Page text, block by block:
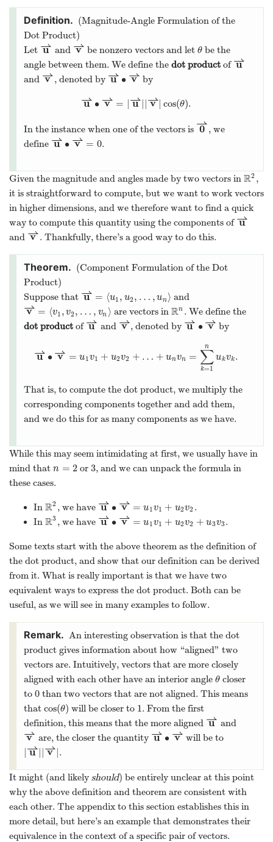
(Magnitude-Angle Formulation of the
Dot Product)
Let u
⇀ and v
⇀ be nonzero vectors and letθ be the
angle between them. We define the dot product of u
⇀
and v
⇀, denoted by u
⇀ ∙ v
⇀ by
u
⇀ ∙ v
⇀ = u
⇀ v
⇀ cos(θ).
In the instance when one of the vectors is 0
⇀
, we
define u
⇀ ∙ v
⇀ = 0.
Given the magnitude and angles made by two vectors in R2 ,
it is straightforward to compute, but we want to work vectors
in higher dimensions, and we therefore want to find a quick
way to compute this quantity using the components of u
⇀
and v
⇀. Thankfully, there’s a good way to do this.
(Component Formulation of the Dot
Product)
Suppose that u
⇀ = ⟨u1 , u2, … , un ⟩ and
v
⇀ = ⟨v1 , v2, … , vn ⟩ are vectors inRn . We define the
dot product of u
⇀ and v
⇀, denoted by u
⇀ ∙ v
⇀ by
u
⇀ ∙ v
⇀ = u1v1 + u2v2 + … + unvn = ∑
k=1
n
ukvk .
That is, to compute the dot product, we multiply the
corresponding components together and add them,
and we do this for as many components as we have.
While this may seem intimidating at first, we usually have in
mind that n = 2 or3, and we can unpack the formula in
these cases.
In R2 , we have u
⇀ ∙ v
⇀ = u1v1 + u2v2 .
In R3 , we have u
⇀ ∙ v
⇀ = u1v1 + u2v2 + u3v3.
Some texts start with the above theorem as the definition of
the dot product, and show that our definition can be derived
from it. What is really important is that we have two
equivalent ways to express the dot product. Both can be
useful, as we will see in many examples to follow.
An interesting observation is that the dot
product gives information about how “aligned” two
vectors are. Intuitively, vectors that are more closely
aligned with each other have an interior angle θcloser
to 0than two vectors that are not aligned. This means
that cos(θ) will be closer to 1 . From the first
definition, this means that the more aligned u
⇀ and
v
⇀ are, the closer the quantity u
⇀ ∙ v
⇀ will be to
| u
⇀| | v
⇀|.
It might (and likely should) be entirely unclear at this point
why the above definition and theorem are consistent with
each other. The appendix to this section establishes this in
more detail, but here’s an example that demonstrates their
equivalence in the context of a specific pair of vectors.